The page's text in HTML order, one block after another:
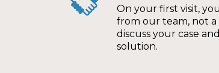
On your first visit,
from our team, not a
discuss your case
solution.